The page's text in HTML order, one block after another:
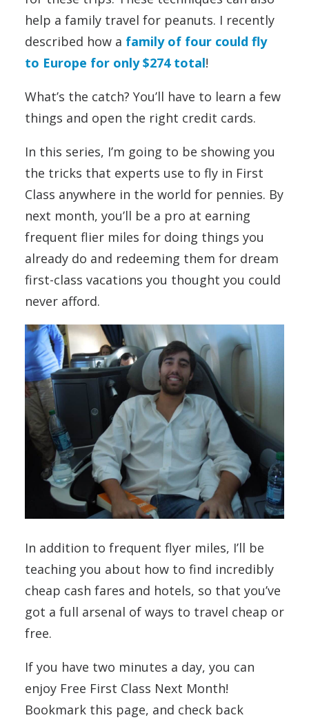
help a family travel for peanuts. I recently
described how a family of four could fly
to Europe for only $274 total!
What’s the catch? You’ll have to learn a few
things and open the right credit cards.
In this series, I’m going to be showing you
the tricks that experts use to fly in First
Class anywhere in the world for pennies. By
next month, you’ll be a pro at earning
frequent flier miles for doing things you
already do and redeeming them for dream
first-class vacations you thought you could
never afford.
In addition to frequent flyer miles, I’ll be
teaching you about how to find incredibly
cheap cash fares and hotels, so that you’ve
got a full arsenal of ways to travel cheap or
free.
If you have two minutes a day, you can
enjoy Free First Class Next Month!
Bookmark this page, and check back